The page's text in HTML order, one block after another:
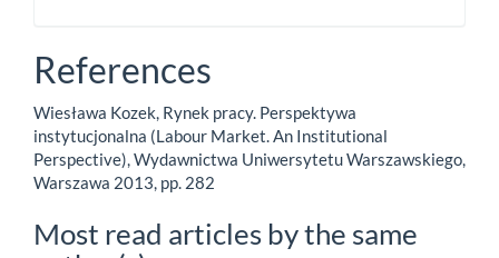
References
Wiesława Kozek, Rynek pracy. Perspektywa
instytucjonalna (Labour Market. An Institutional
Perspective), Wydawnictwa Uniwersytetu Warszawskiego,
Warszawa 2013, pp. 282
Most read articles by the same